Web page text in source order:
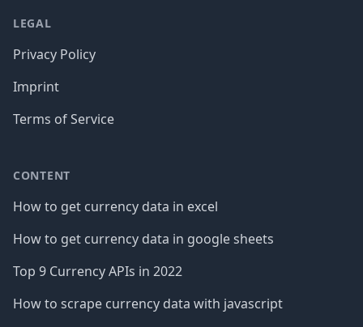
LEGAL
Privacy Policy
Imprint
Terms of Service
CONTENT
How to get currency data in excel
How to get currency data in google sheets
Top 9 Currency APIs in 2022
How to scrape currency data with javascript